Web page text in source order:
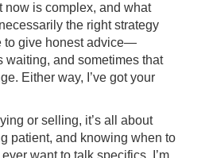
now is complex, and what
the right strategy
to give honest advice—
waiting, and sometimes that
Either way, I’ve got your
or selling, it’s all about
patient, and knowing when to
want to talk specifics, I’m